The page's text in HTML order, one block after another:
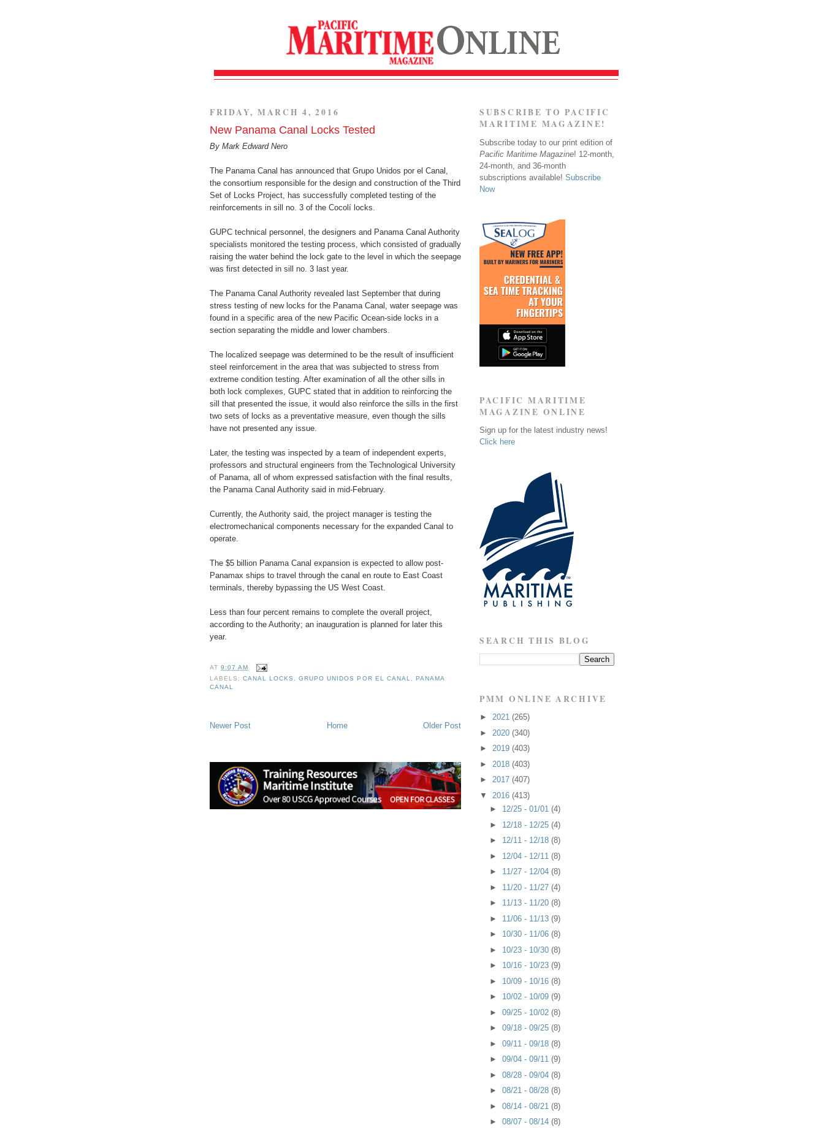
FRIDAY, MARCH 4, 2016
New Panama Canal Locks Tested
By Mark Edward Nero
The Panama Canal has announced that Grupo Unidos por el Canal,
the consortium responsible for the design and construction of the Third
Set of Locks Project, has successfully completed testing of the
reinforcements in sill no. 3 of the Cocolí locks.
GUPC technical personnel, the designers and Panama Canal Authority
specialists monitored the testing process, which consisted of gradually
raising the water behind the lock gate to the level in which the seepage
was first detected in sill no. 3 last year.
The Panama Canal Authority revealed last September that during
stress testing of new locks for the Panama Canal, water seepage was
found in a specific area of the new Pacific Ocean-side locks in a
section separating the middle and lower chambers.
The localized seepage was determined to be the result of insufficient
steel reinforcement in the area that was subjected to stress from
extreme condition testing. After examination of all the other sills in
both lock complexes, GUPC stated that in addition to reinforcing the
sill that presented the issue, it would also reinforce the sills in the first
two sets of locks as a preventative measure, even though the sills
have not presented any issue.
Later, the testing was inspected by a team of independent experts,
professors and structural engineers from the Technological University
of Panama, all of whom expressed satisfaction with the final results,
the Panama Canal Authority said in mid-February.
Currently, the Authority said, the project manager is testing the
electromechanical components necessary for the expanded Canal to
operate.
The $5 billion Panama Canal expansion is expected to allow post-
Panamax ships to travel through the canal en route to East Coast
terminals, thereby bypassing the US West Coast.
Less than four percent remains to complete the overall project,
according to the Authority; an inauguration is planned for later this
year.
AT9:07 AM
LABELS:CANAL LOCKS ,GRUPO UNIDOS POR EL CANAL
PANAMA
CANAL
Newer Post Older Post
Home
SUBSCRIBE TO PACIFIC
MARITIME MAGAZINE!
Subscribe today to our print edition of
Pacific Maritime Magazine! 12-month,
24-month, and 36-month
subscriptions available! Subscribe
Now
PACIFIC MARITIME
MAGAZINE ONLINE
Sign up for the latest industry news!
Click here
SEARCH THIS BLOG
PMM ONLINE ARCHIVE
► 2021 (265)
► 2020 (340)
► 2019 (403)
► 2018 (403)
► 2017 (407)
▼ 2016 (413)
► 12/25 - 01/01 (4)
► 12/18 - 12/25 (4)
► 12/11 - 12/18 (8)
► 12/04 - 12/11 (8)
► 11/27 - 12/04 (8)
► 11/20 - 11/27 (4)
► 11/13 - 11/20 (8)
► 11/06 - 11/13 (9)
► 10/30 - 11/06 (8)
► 10/23 - 10/30 (8)
► 10/16 - 10/23 (9)
► 10/09 - 10/16 (8)
► 10/02 - 10/09 (9)
► 09/25 - 10/02 (8)
► 09/18 - 09/25 (8)
► 09/11 - 09/18 (8)
► 09/04 - 09/11 (9)
► 08/28 - 09/04 (8)
► 08/21 - 08/28 (8)
► 08/14 - 08/21 (8)
► 08/07 - 08/14 (8)